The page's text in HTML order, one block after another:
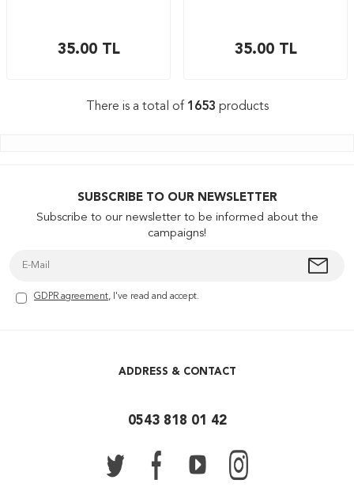
35.00TL 35.00TL
There is a total of 1653 products
SUBSCRIBE TO OUR NEWSLETTER
Subscribe to our newsletter to be informed about the
campaigns!
GDPR agreement, I've read and accept.
ADDRESS & CONTACT
0543 818 01 42